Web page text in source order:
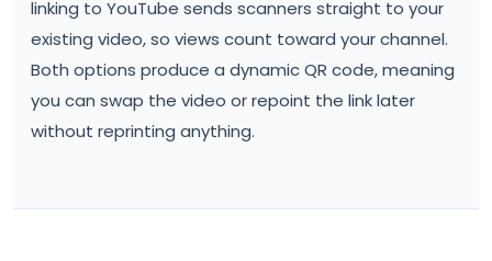
linking to YouTube sends scanners straight to your
existing video, so views count toward your channel.
Both options produce a dynamic QR code, meaning
you can swap the video or repoint the link later
without reprinting anything.